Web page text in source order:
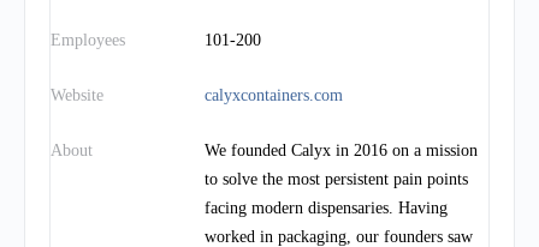
Employees 101-200
Website calyxcontainers.com
About
We founded Calyx in 2016 on a mission
to solve the most persistent pain points
facing modern dispensaries. Having
worked in packaging, our founders saw